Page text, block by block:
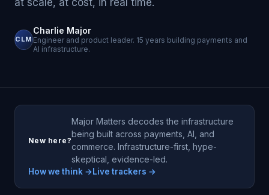
at scale, at cost, in real time.
CLM
Charlie Major
Engineer and product leader. 15 years building payments and
AI infrastructure.
New here?
Major Matters decodes the infrastructure
being built across payments, AI, and
commerce. Infrastructure-first, hype-
skeptical, evidence-led.
How we think →Live trackers →